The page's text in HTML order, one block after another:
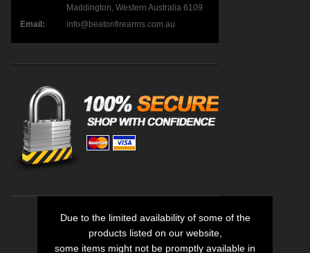
Maddington, Western Australia 6109
Email:
info@beatonfirearms.com.au
Due to the limited availability of some of the
products listed on our website,
some items might not be promptly available in